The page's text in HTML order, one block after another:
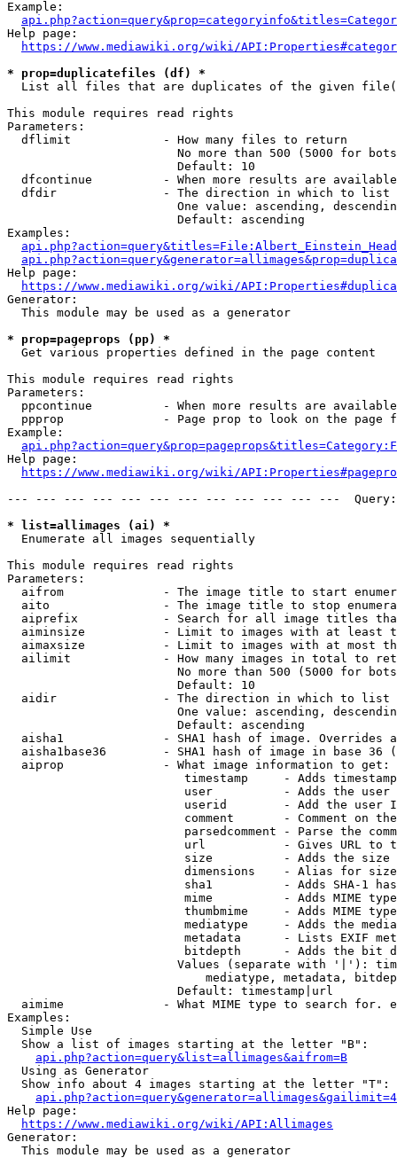
Example:
Help page:
https://www.mediawiki.org/wiki/
* prop=duplicatefiles (df) *
List all files that are duplicates of the given
This module requires read rights
Parameters:
  dflimit             - How many files to return
No more than 500 (5000 for
                        Default: 10
dfcontinue          - When more results are
  dfdir               - The direction in which to list
One value: ascending,
                        Default: ascending
Examples:
Help page:
https://www.mediawiki.org/wiki/
Generator:
  This module may be used as a generator
* prop=pageprops (pp) *
  Get various properties defined in the page content
This module requires read rights
Parameters:
ppcontinue          - When more results are
ppprop              - Page prop to look on the page
Example:
Help page:
https://www.mediawiki.org/wiki/
--- --- --- --- --- --- --- --- --- --- --- ---
* list=allimages (ai) *
  Enumerate all images sequentially
This module requires read rights
Parameters:
aifrom              - The image title to start
aito                - The image title to stop
aiprefix            - Search for all image titles
aiminsize           - Limit to images with at least
aimaxsize           - Limit to images with at most
ailimit             - How many images in total to
No more than 500 (5000 for
                        Default: 10
  aidir               - The direction in which to list
One value: ascending,
                        Default: ascending
aisha1              - SHA1 hash of image. Overrides
aisha1base36        - SHA1 hash of image in base 36
  aiprop              - What image information to get:
timestamp     - Adds
user          - Adds the
userid        - Add the user
comment       - Comment on
parsedcomment - Parse the
url           - Gives URL to
size          - Adds the
                         dimensions    - Alias for size
sha1          - Adds SHA-1
mime          - Adds MIME
thumbmime     - Adds MIME
mediatype     - Adds the
metadata      - Lists EXIF
bitdepth      - Adds the bit
Values (separate with '|'):
mediatype, metadata,
                        Default: timestamp|url
aimime              - What MIME type to search for.
Examples:
  Simple Use
  Show a list of images starting at the letter "B":
api.php?action=query&list=allimages&aifrom=B
  Using as Generator
  Show info about 4 images starting at the letter "T":
Help page:
https://www.mediawiki.org/wiki/API:Allimages
Generator:
  This module may be used as a generator